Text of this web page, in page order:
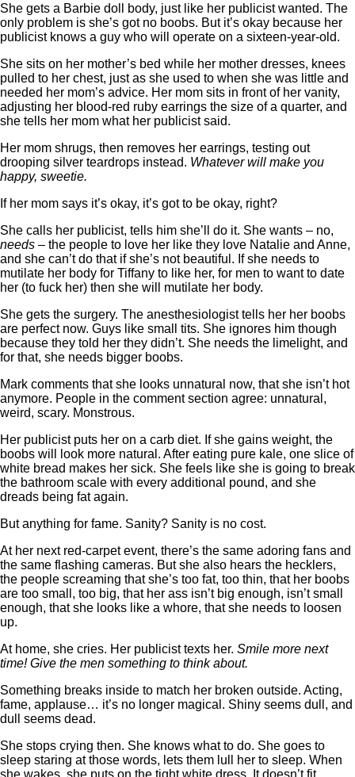
She gets a Barbie doll body, just like her publicist wanted. The
only problem is she’s got no boobs. But it’s okay because her
publicist knows a guy who will operate on a sixteen-year-old.
She sits on her mother’s bed while her mother dresses, knees
pulled to her chest, just as she used to when she was little and
needed her mom’s advice. Her mom sits in front of her vanity,
adjusting her blood-red ruby earrings the size of a quarter, and
she tells her mom what her publicist said.
Her mom shrugs, then removes her earrings, testing out
drooping silver teardrops instead. Whatever will make you
happy, sweetie.
If her mom says it’s okay, it’s got to be okay, right?
She calls her publicist, tells him she’ll do it. She wants – no,
needs – the people to love her like they love Natalie and Anne,
and she can’t do that if she’s not beautiful. If she needs to
mutilate her body for Tiffany to like her, for men to want to date
her (to fuck her) then she will mutilate her body.
She gets the surgery. The anesthesiologist tells her her boobs
are perfect now. Guys like small tits. She ignores him though
because they told her they didn’t. She needs the limelight, and
for that, she needs bigger boobs.
Mark comments that she looks unnatural now, that she isn’t hot
anymore. People in the comment section agree: unnatural,
weird, scary. Monstrous.
Her publicist puts her on a carb diet. If she gains weight, the
boobs will look more natural. After eating pure kale, one slice of
white bread makes her sick. She feels like she is going to break
the bathroom scale with every additional pound, and she
dreads being fat again.
But anything for fame. Sanity? Sanity is no cost.
At her next red-carpet event, there’s the same adoring fans and
the same flashing cameras. But she also hears the hecklers,
the people screaming that she’s too fat, too thin, that her boobs
are too small, too big, that her ass isn’t big enough, isn’t small
enough, that she looks like a whore, that she needs to loosen
up.
At home, she cries. Her publicist texts her. Smile more next
time! Give the men something to think about.
Something breaks inside to match her broken outside. Acting,
fame, applause… it’s no longer magical. Shiny seems dull, and
dull seems dead.
She stops crying then. She knows what to do. She goes to
sleep staring at those words, lets them lull her to sleep. When
she wakes, she puts on the tight white dress. It doesn’t fit